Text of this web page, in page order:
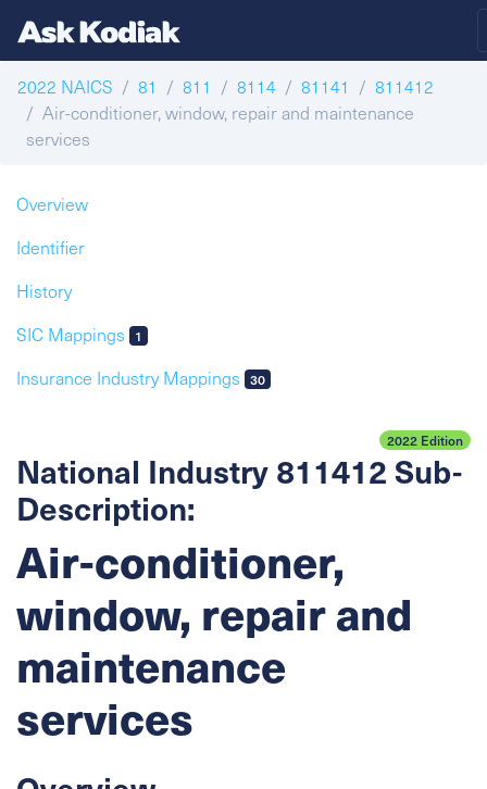
2022 NAICS 81 811 8114 81141
811412
Air-conditioner, window, repair and maintenance
services
Overview
Identifier
History
SIC Mappings
1
Insurance Industry Mappings 30
2022 Edition
National Industry 811412 Sub-
Description:
Air-conditioner,
window, repair and
maintenance
services